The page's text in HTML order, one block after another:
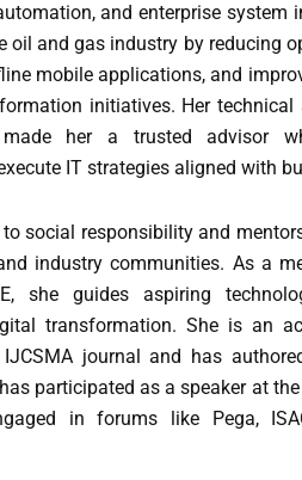
and enterprise system
oil and gas industry by reducing
mobile applications, and
initiatives. Her
her a trusted advisor
IT strategies aligned with
social responsibility and
industry communities. As a
she guides aspiring
transformation. She is an
journal and has
participated as a speaker at
in forums like Pega,